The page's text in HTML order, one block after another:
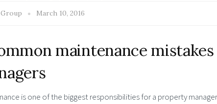
March 10, 2016
maintenance
is one of the biggest responsibilities for a property